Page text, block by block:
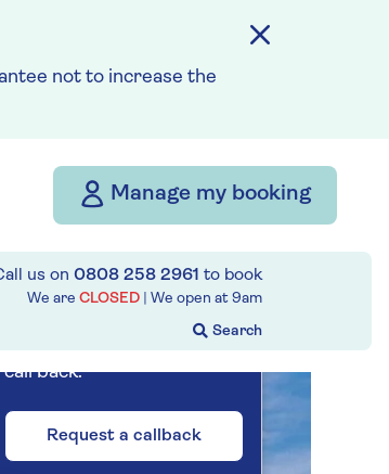
not to increase the
Manage my booking
us on 0808 258 2961 to book
We are CLOSED | We open at 9am
How our discounts work
Our call centre
is currently
If you are interested in
finding out more about our
cruises, you can request a
call back.
Request a callback